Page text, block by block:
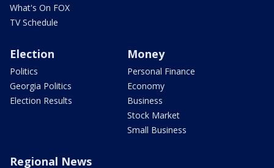
What's On FOX
TV Schedule
Election
Politics
Georgia Politics
Election Results
Money
Personal Finance
Economy
Business
Stock Market
Small Business
Regional News